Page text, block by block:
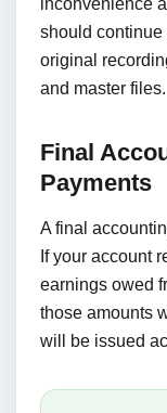
inconvenience
should continue
original
and master files.
Final
Payments
A final
If your account
earnings owed
those amounts
will be issued